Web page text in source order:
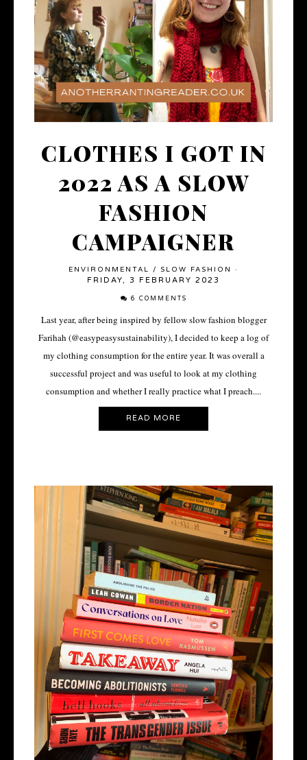
CLOTHES I GOT IN
2022 AS A SLOW
FASHION
CAMPAIGNER
ENVIRONMENTAL / SLOW FASHION ·
FRIDAY, 3 FEBRUARY 2023
6 COMMENTS
Last year, after being inspired by fellow slow fashion blogger
Farihah (@easypeasysustainability), I decided to keep a log of
my clothing consumption for the entire year. It was overall a
successful project and was useful to look at my clothing
consumption and whether I really practice what I preach....
READ MORE